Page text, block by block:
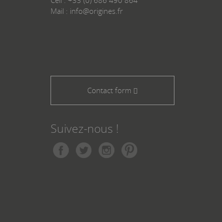
Mail : info@origines.fr
Contact form
Suivez-nous !